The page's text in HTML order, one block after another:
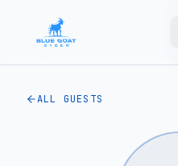
ALL GUESTS